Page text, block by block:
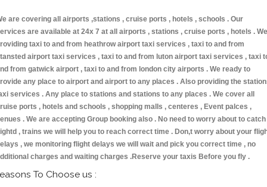
are covering all airports ,stations , cruise ports , hotels , schools . Our
are available at 24x 7 at all airports , stations , cruise ports , hotels . We
taxi to and from heathrow airport taxi services , taxi to and from
airport taxi services , taxi to and from luton airport taxi services , taxi
from gatwick airport , taxi to and from london city airports . We ready to
any place to airport and airport to any places . Also providing the
services . Any place to stations and stations to any places . We cover all
ports , hotels and schools , shopping malls , centeres , Event palces ,
. We are accepting Group booking also . No need to worry about to catch
, trains we will help you to reach correct time . Don,t worry about your
, we monitoring flight delays we will wait and pick you correct time , no
charges and waiting charges .Reserve your taxis Before you fly .
To Choose us :